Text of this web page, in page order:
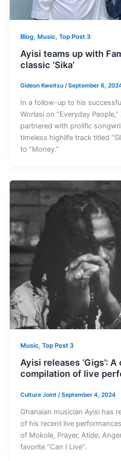
Blog, Music, Top Post 3
Ayisi teams up with
classic ‘Sika’
Gideon Kweitsu /September 6,
In a follow-up to his
Worlasi on “Everyday
partnered with prolific
timeless highlife track titled
to “Money.”
Music, Top Post 3
Ayisi releases ‘Gigs’:
compilation of live
Culture Joint /September 4, 2024
Ghanaian musician Ayisi has
of his recent live
of Mokole, Prayer, Atide,
favorite “Can I Live”.